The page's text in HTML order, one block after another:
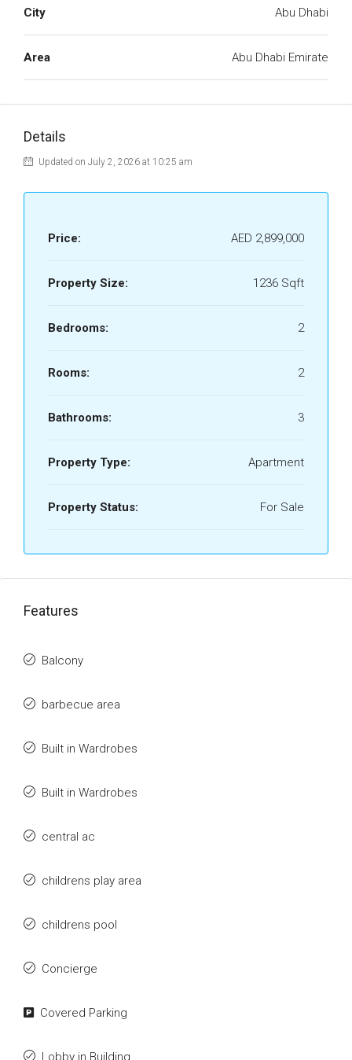
City Abu Dhabi
Area Abu Dhabi Emirate
Details
Updated on July 2, 2026 at 10:25 am
Price: AED 2,899,000
Property Size: 1236 Sqft
Bedrooms: 2
Rooms: 2
Bathrooms: 3
Property Type: Apartment
Property Status: For Sale
Features
Balcony
barbecue area
Built in Wardrobes
Built in Wardrobes
central ac
childrens play area
childrens pool
Concierge
Covered Parking
Lobby in Building